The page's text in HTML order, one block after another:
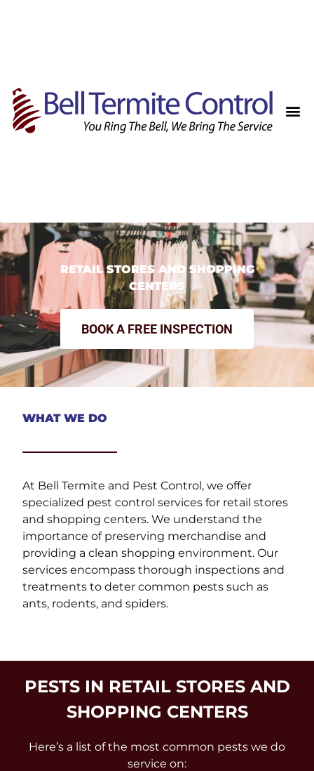
RETAIL STORES AND SHOPPING
CENTERS
BOOK A FREE INSPECTION
WHAT WE DO
At Bell Termite and Pest Control, we offer
specialized pest control services for retail stores
and shopping centers. We understand the
importance of preserving merchandise and
providing a clean shopping environment. Our
services encompass thorough inspections and
treatments to deter common pests such as
ants, rodents, and spiders.
PESTS IN RETAIL STORES AND
SHOPPING CENTERS
Here’s a list of the most common pests we do
service on: